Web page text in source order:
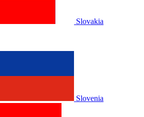
Slovakia
Slovenia